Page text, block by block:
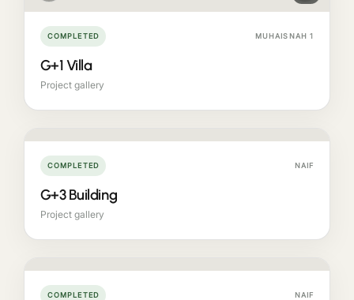
COMPLETED MUHAISNAH 1
G+1 Villa
Project gallery
COMPLETED NAIF
G+3 Building
Project gallery
COMPLETED NAIF